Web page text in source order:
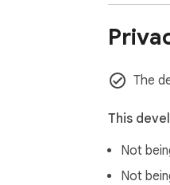
The
This
Not
Not